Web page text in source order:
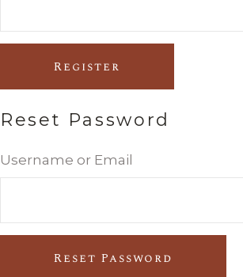
Register
Reset Password
Username or Email
Reset Password